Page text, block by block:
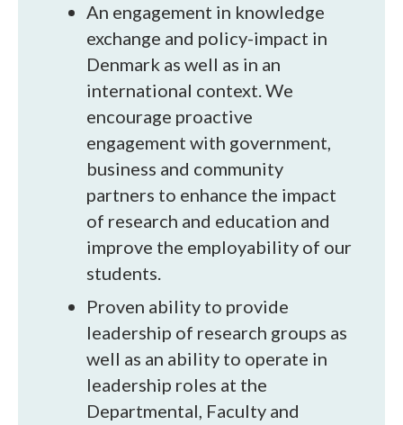
An engagement in knowledge
exchange and policy-impact in
Denmark as well as in an
international context. We
encourage proactive
engagement with government,
business and community
partners to enhance the impact
of research and education and
improve the employability of our
students.
Proven ability to provide
leadership of research groups as
well as an ability to operate in
leadership roles at the
Departmental, Faculty and